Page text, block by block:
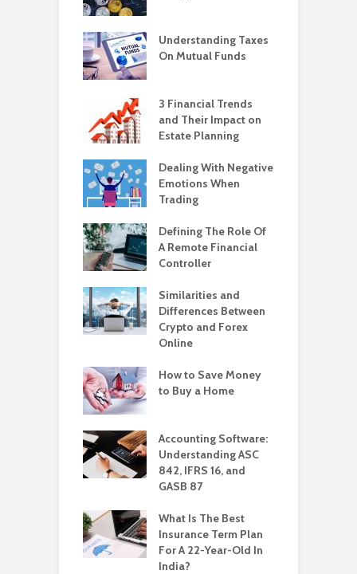
Understanding Taxes
On Mutual Funds
3 Financial Trends
and Their Impact on
Estate Planning
Dealing With Negative
Emotions When
Trading
Defining The Role Of
A Remote Financial
Controller
Similarities and
Differences Between
Crypto and Forex
Online
How to Save Money
to Buy a Home
Accounting Software:
Understanding ASC
842, IFRS 16, and
GASB 87
What Is The Best
Insurance Term Plan
For A 22-Year-Old In
India?